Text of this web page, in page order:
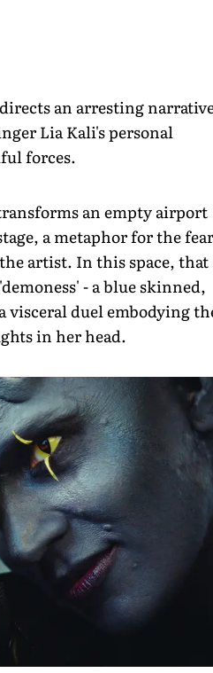
an arresting
Lia Kali's personal
forces.
an empty airport
a metaphor for the fear
artist. In this space, that
- a blue skinned,
visceral duel embodying
in her head.